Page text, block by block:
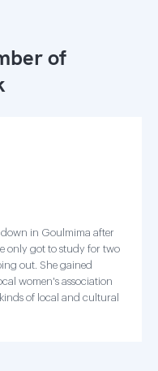
of
down in Goulmima after
only got to study for two
out. She gained
women's association
of local and cultural